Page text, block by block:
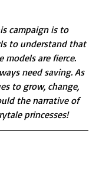
campaign is to
to understand that
models are fierce.
need saving. As
to grow, change,
the narrative of
princesses!